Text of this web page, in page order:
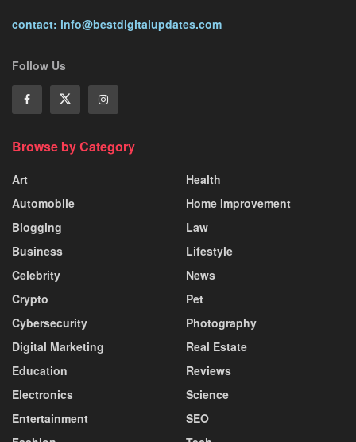
contact: info@bestdigitalupdates.com
Follow Us
Browse by Category
Art
Automobile
Blogging
Business
Celebrity
Crypto
Cybersecurity
Digital Marketing
Education
Electronics
Entertainment
Health
Home Improvement
Law
Lifestyle
News
Pet
Photography
Real Estate
Reviews
Science
SEO